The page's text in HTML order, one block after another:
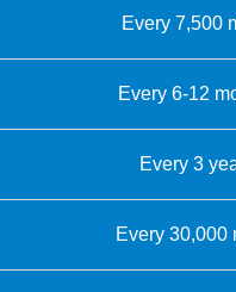
Every 7,500
Every 6-12
Every 3
Every 30,000